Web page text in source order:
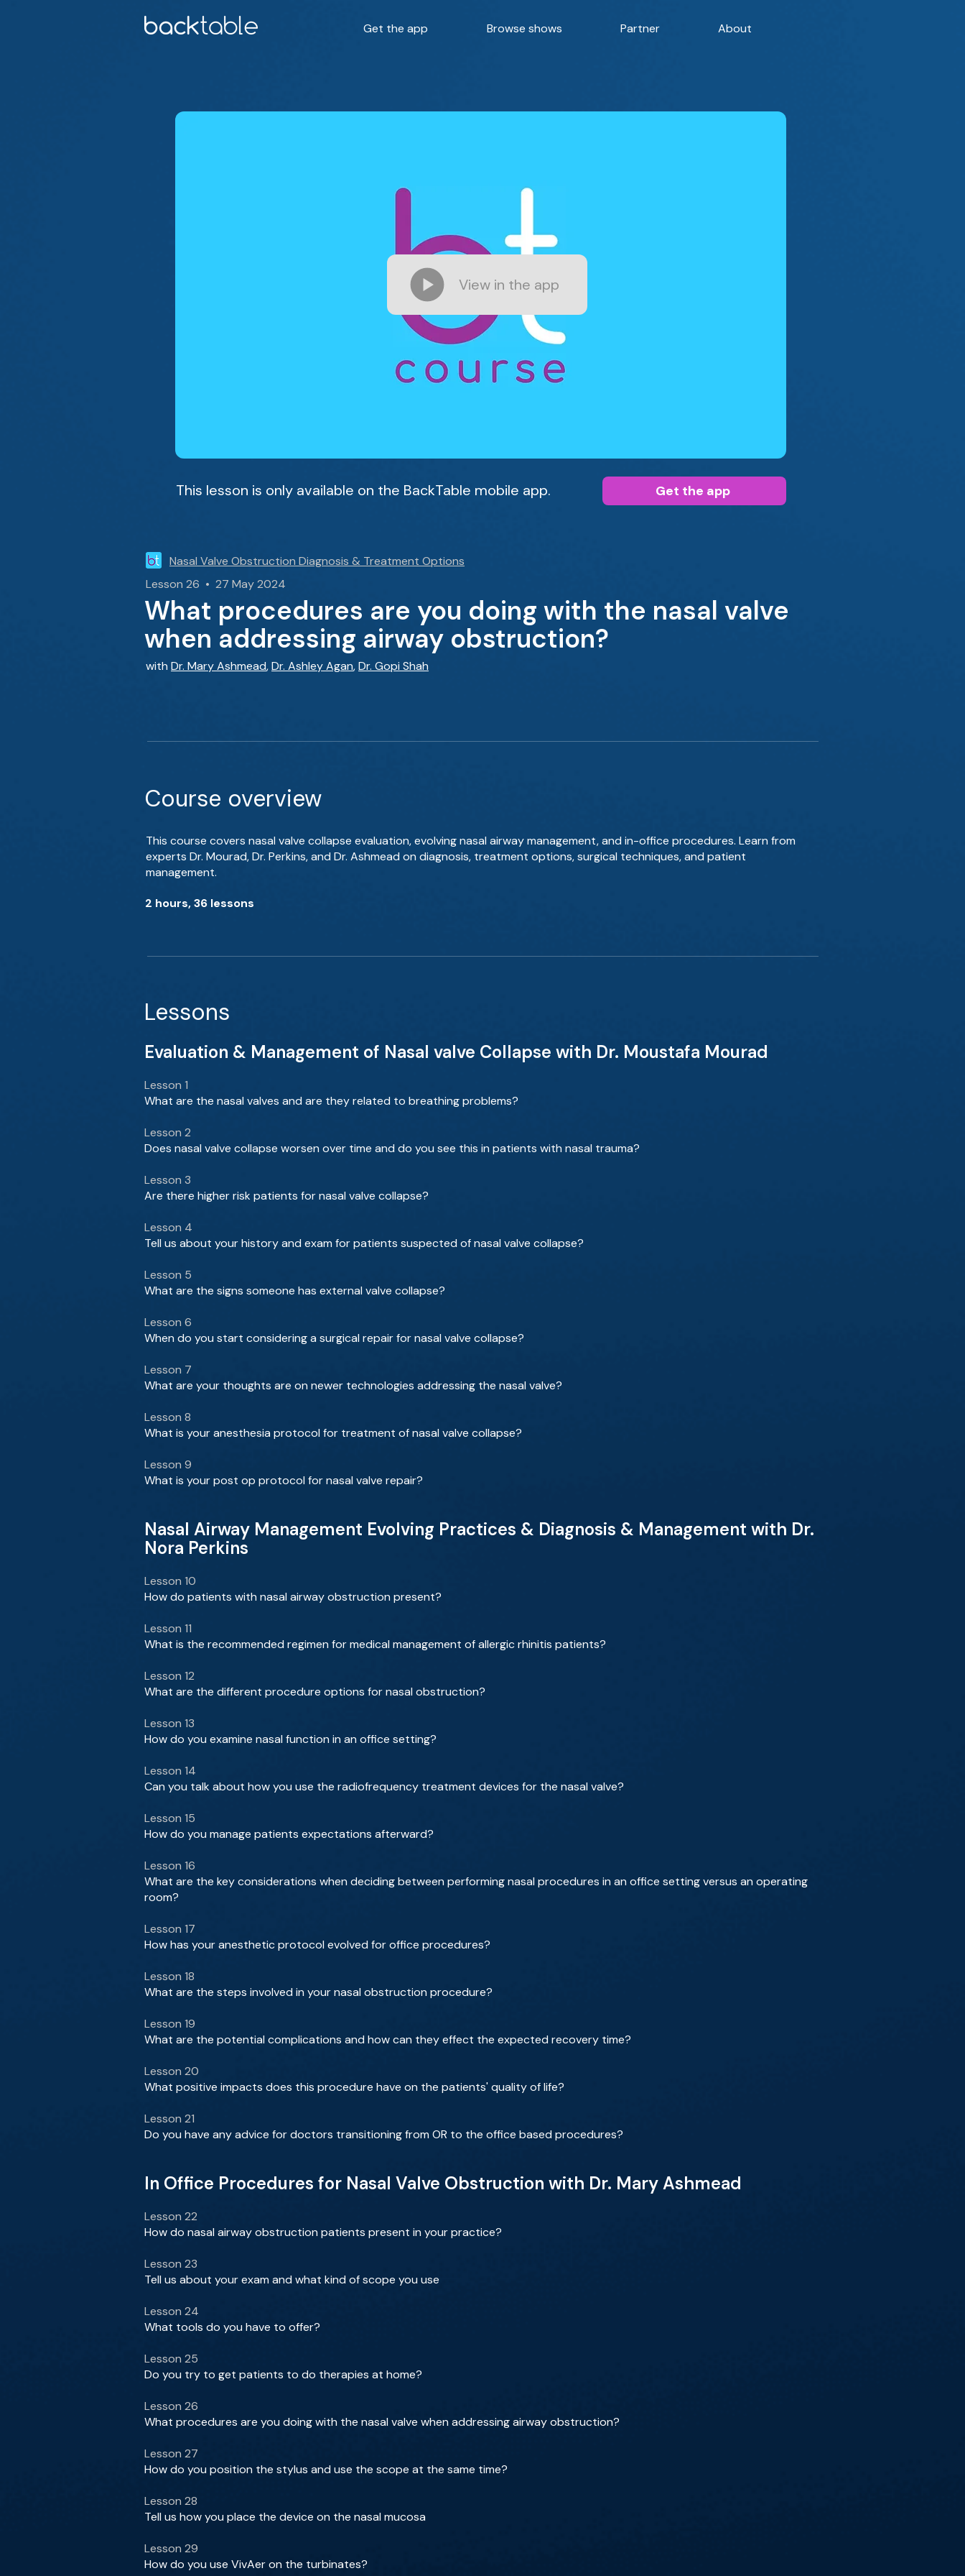
Get the app Browse shows Partner About
View in the app
This lesson is only available on the BackTable mobile app. Get the app
Nasal Valve Obstruction Diagnosis & Treatment Options
Lesson 26 • 27 May 2024
What procedures are you doing with the nasal valve
when addressing airway obstruction?
with Dr. Mary Ashmead,Dr. Ashley Agan,Dr. Gopi Shah
Course overview
This course covers nasal valve collapse evaluation, evolving nasal airway management, and in-office procedures. Learn from
experts Dr. Mourad, Dr. Perkins, and Dr. Ashmead on diagnosis, treatment options, surgical techniques, and patient
management.
2 hours, 36 lessons
Lessons
Evaluation & Management of Nasal valve Collapse with Dr. Moustafa Mourad
Lesson 1
What are the nasal valves and are they related to breathing problems?
Lesson 2
Does nasal valve collapse worsen over time and do you see this in patients with nasal trauma?
Lesson 3
Are there higher risk patients for nasal valve collapse?
Lesson 4
Tell us about your history and exam for patients suspected of nasal valve collapse?
Lesson 5
What are the signs someone has external valve collapse?
Lesson 6
When do you start considering a surgical repair for nasal valve collapse?
Lesson 7
What are your thoughts are on newer technologies addressing the nasal valve?
Lesson 8
What is your anesthesia protocol for treatment of nasal valve collapse?
Lesson 9
What is your post op protocol for nasal valve repair?
Nasal Airway Management Evolving Practices & Diagnosis & Management with Dr.
Nora Perkins
Lesson 10
How do patients with nasal airway obstruction present?
Lesson 11
What is the recommended regimen for medical management of allergic rhinitis patients?
Lesson 12
What are the different procedure options for nasal obstruction?
Lesson 13
How do you examine nasal function in an office setting?
Lesson 14
Can you talk about how you use the radiofrequency treatment devices for the nasal valve?
Lesson 15
How do you manage patients expectations afterward?
Lesson 16
What are the key considerations when deciding between performing nasal procedures in an office setting versus an operating
room?
Lesson 17
How has your anesthetic protocol evolved for office procedures?
Lesson 18
What are the steps involved in your nasal obstruction procedure?
Lesson 19
What are the potential complications and how can they effect the expected recovery time?
Lesson 20
What positive impacts does this procedure have on the patients' quality of life?
Lesson 21
Do you have any advice for doctors transitioning from OR to the office based procedures?
In Office Procedures for Nasal Valve Obstruction with Dr. Mary Ashmead
Lesson 22
How do nasal airway obstruction patients present in your practice?
Lesson 23
Tell us about your exam and what kind of scope you use
Lesson 24
What tools do you have to offer?
Lesson 25
Do you try to get patients to do therapies at home?
Lesson 26
What procedures are you doing with the nasal valve when addressing airway obstruction?
Lesson 27
How do you position the stylus and use the scope at the same time?
Lesson 28
Tell us how you place the device on the nasal mucosa
Lesson 29
How do you use VivAer on the turbinates?